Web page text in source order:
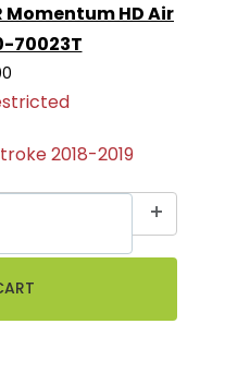
Momentum HD Air
70023T
2018-2019